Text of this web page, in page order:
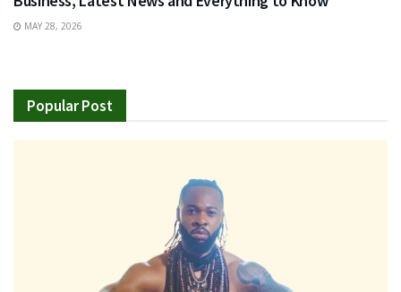
MAY 28, 2026
Popular Post